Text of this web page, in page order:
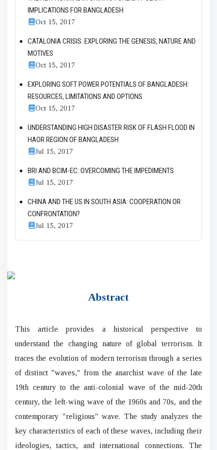
IMPLICATIONS FOR BANGLADESH
Oct 15, 2017
CATALONIA CRISIS: EXPLORING THE GENESIS, NATURE AND
MOTIVES
Oct 15, 2017
EXPLORING SOFT POWER POTENTIALS OF BANGLADESH:
RESOURCES, LIMITATIONS AND OPTIONS
Oct 15, 2017
UNDERSTANDING HIGH DISASTER RISK OF FLASH FLOOD IN
HAOR REGION OF BANGLADESH
Jul 15, 2017
BRI AND BCIM-EC: OVERCOMING THE IMPEDIMENTS
Jul 15, 2017
CHINA AND THE US IN SOUTH ASIA: COOPERATION OR
CONFRONTATION?
Jul 15, 2017
Abstract
This article provides a historical perspective to
understand the changing nature of global terrorism. It
traces the evolution of modern terrorism through a series
of distinct "waves," from the anarchist wave of the late
19th century to the anti-colonial wave of the mid-20th
century, the left-wing wave of the 1960s and 70s, and the
contemporary "religious" wave. The study analyzes the
key characteristics of each of these waves, including their
ideologies, tactics, and international connections. The